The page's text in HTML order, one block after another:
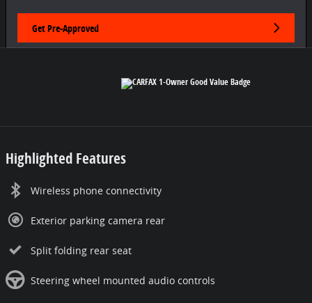
Get Pre-Approved
Highlighted Features
Wireless phone connectivity
Exterior parking camera rear
Split folding rear seat
Steering wheel mounted audio controls